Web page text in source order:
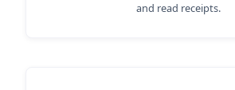
and read receipts.